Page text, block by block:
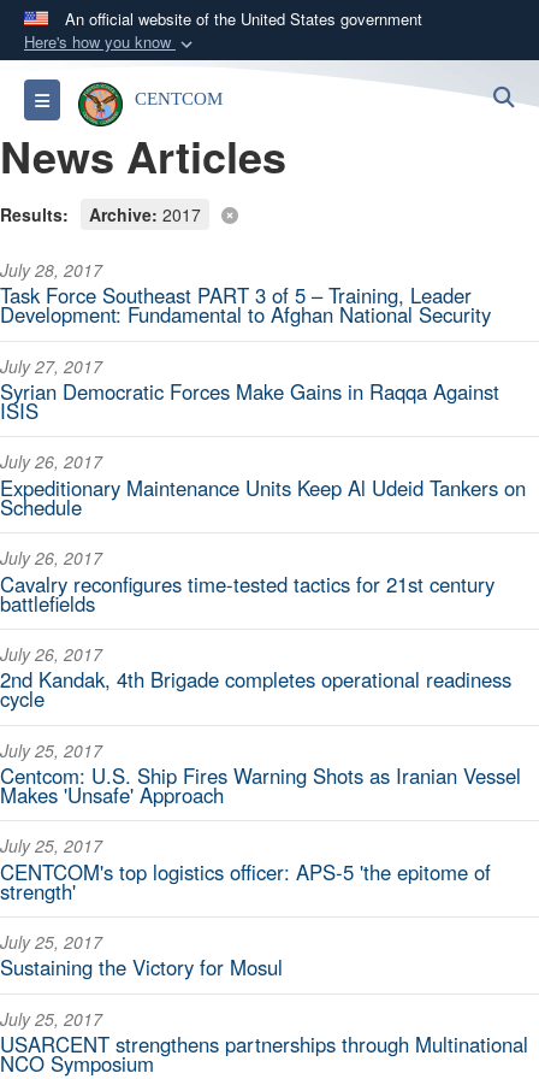
An official website of the United States government
Here's how you know
Official websites use .mil
A.milwebsite belongs to an official U.S.
Department of Defense organization in the United
States.
A
connected to the .mil website. Share sensitive
information only on official, secure websites.
Toggle navigationCENTCOM
News Articles
Results: Archive: 2017
July 28, 2017
Task Force Southeast PART 3 of 5 – Training, Leader
Development: Fundamental to Afghan National Security
July 27, 2017
Syrian Democratic Forces Make Gains in Raqqa Against
ISIS
July 26, 2017
Expeditionary Maintenance Units Keep Al Udeid Tankers on
Schedule
July 26, 2017
Cavalry reconfigures time-tested tactics for 21st century
battlefields
July 26, 2017
2nd Kandak, 4th Brigade completes operational readiness
cycle
July 25, 2017
Centcom: U.S. Ship Fires Warning Shots as Iranian Vessel
Makes 'Unsafe' Approach
July 25, 2017
CENTCOM's top logistics officer: APS-5 'the epitome of
strength'
July 25, 2017
Sustaining the Victory for Mosul
July 25, 2017
USARCENT strengthens partnerships through Multinational
NCO Symposium